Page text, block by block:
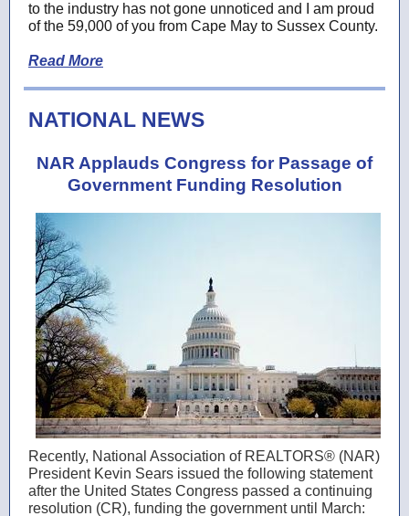
to the industry has not gone unnoticed and I am proud
of the 59,000 of you from Cape May to Sussex County.
Read More
NATIONAL NEWS
NAR Applauds Congress for Passage of
Government Funding Resolution
Recently, National Association of REALTORS® (NAR)
President Kevin Sears issued the following statement
after the United States Congress passed a continuing
resolution (CR), funding the government until March: